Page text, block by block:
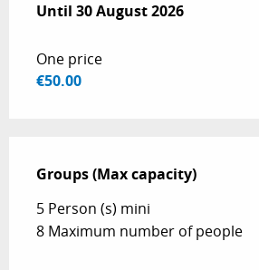
From 15 June 2026to
Until 30 August 2026
One price
€50.00
Groups (Max capacity)
Groups (Max capacity)
5 Person (s) mini
8 Maximum number of people